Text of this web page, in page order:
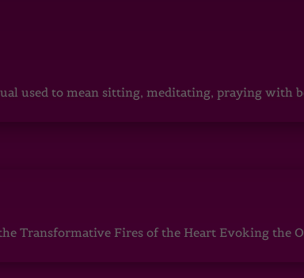
used to mean sitting, meditating, praying with
Transformative Fires of the Heart Evoking the